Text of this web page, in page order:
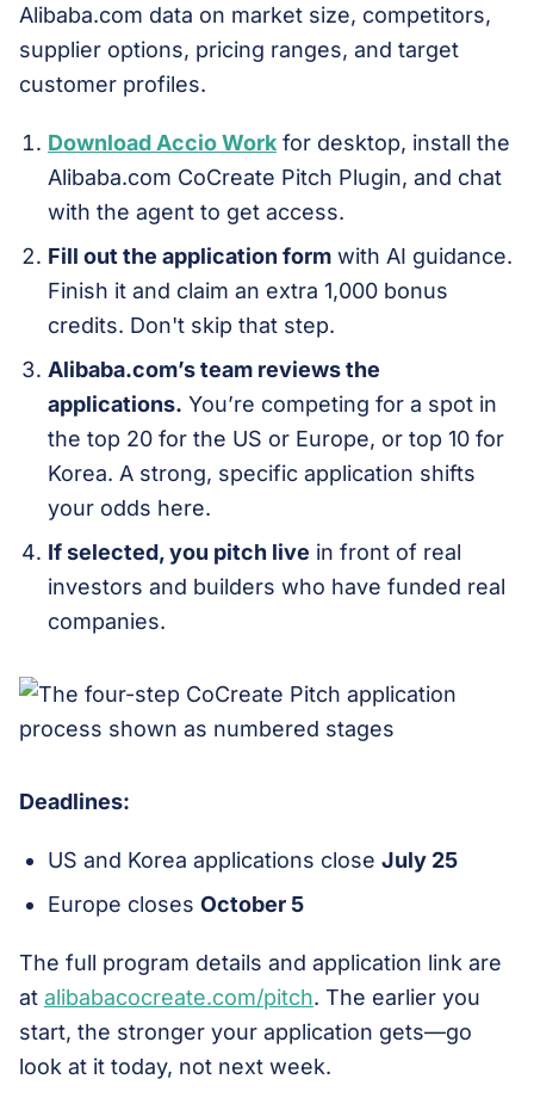
Alibaba.com data on market size, competitors,
supplier options, pricing ranges, and target
customer profiles.
Download Accio Work for desktop, install the
Alibaba.com CoCreate Pitch Plugin, and chat
with the agent to get access.
Fill out the application form with AI guidance.
Finish it and claim an extra 1,000 bonus
credits. Don't skip that step.
Alibaba.com’s team reviews the
applications. You’re competing for a spot in
the top 20 for the US or Europe, or top 10 for
Korea. A strong, specific application shifts
your odds here.
If selected, you pitch live in front of real
investors and builders who have funded real
companies.
Deadlines:
US and Korea applications close July 25
Europe closes October 5
The full program details and application link are
at alibabacocreate.com/pitch. The earlier you
start, the stronger your application gets—go
look at it today, not next week.